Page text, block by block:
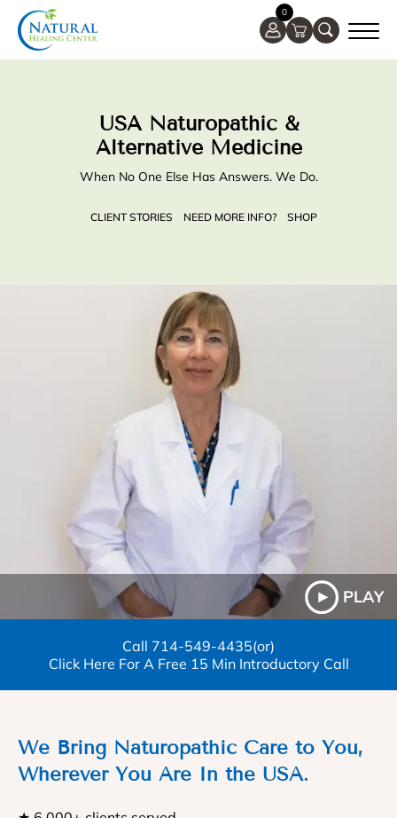
0
USA Naturopathic &
Alternative Medicine
When No One Else Has Answers. We Do.
CLIENT STORIES NEED MORE INFO? SHOP
PLAY
Call 714-549-4435(or)
Click Here For A Free 15 Min Introductory Call
We Bring Naturopathic Care to You,
Wherever You Are In the USA.